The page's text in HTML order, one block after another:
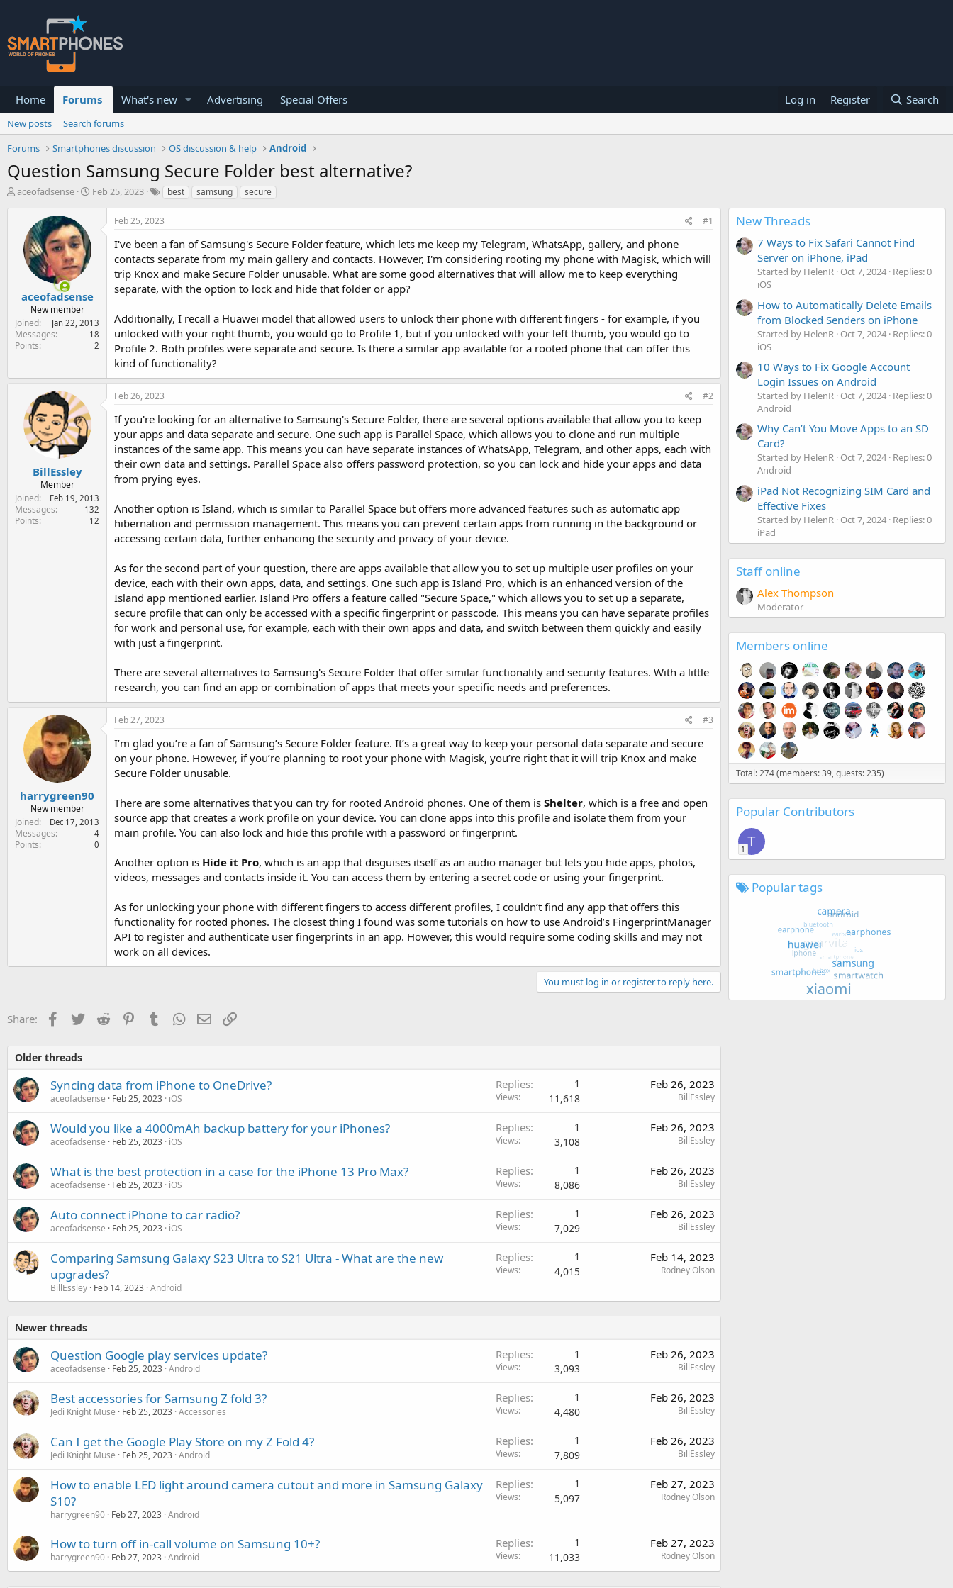
Home Forums What's new Advertising Special Offers Log in Register Search
New posts
Search forums
Forums
Smartphones discussion OS discussion & help Android
Question Samsung Secure Folder best alternative?
T
e
r
aceofadsense
S
Feb 25, 2023 best samsung secure
aceofadsense
New member
Joined
Jan 22, 2013
Messages 18
Points 2
Feb 25, 2023 #1
I've been a fan of Samsung's Secure Folder feature, which lets me keep my Telegram, WhatsApp, gallery, and phone
contacts separate from my main gallery and contacts. However, I'm considering rooting my phone with Magisk, which will
trip Knox and make Secure Folder unusable. What are some good alternatives that will allow me to keep everything
separate, with the option to lock and hide that folder or app?
Additionally, I recall a Huawei model that allowed users to unlock their phone with different fingers - for example, if you
unlocked with your right thumb, you would go to Profile 1, but if you unlocked with your left thumb, you would go to
Profile 2. Both profiles were separate and secure. Is there a similar app available for a rooted phone that can offer this
kind of functionality?
BillEssley
Member
Joined
Feb 19, 2013
Messages 132
Points 12
Feb 26, 2023 #2
If you're looking for an alternative to Samsung's Secure Folder, there are several options available that allow you to keep
your apps and data separate and secure. One such app is Parallel Space, which allows you to clone and run multiple
instances of the same app. This means you can have separate instances of WhatsApp, Telegram, and other apps, each with
their own data and settings. Parallel Space also offers password protection, so you can lock and hide your apps and data
from prying eyes.
Another option is Island, which is similar to Parallel Space but offers more advanced features such as automatic app
hibernation and permission management. This means you can prevent certain apps from running in the background or
accessing certain data, further enhancing the security and privacy of your device.
As for the second part of your question, there are apps available that allow you to set up multiple user profiles on your
device, each with their own apps, data, and settings. One such app is Island Pro, which is an enhanced version of the
Island app mentioned earlier. Island Pro offers a feature called "Secure Space," which allows you to set up a separate,
secure profile that can only be accessed with a specific fingerprint or passcode. This means you can have separate profiles
for work and personal use, for example, each with their own apps and data, and switch between them quickly and easily
with just a fingerprint.
There are several alternatives to Samsung's Secure Folder that offer similar functionality and security features. With a little
research, you can find an app or combination of apps that meets your specific needs and preferences.
harrygreen90
New member
Joined
Dec 17, 2013
Messages 4
Points 0
Feb 27, 2023 #3
I’m glad you’re a fan of Samsung’s Secure Folder feature. It’s a great way to keep your personal data separate and secure
on your phone. However, if you’re planning to root your phone with Magisk, you’re right that it will trip Knox and make
Secure Folder unusable.
There are some alternatives that you can try for rooted Android phones. One of them is Shelter, which is a free and open
source app that creates a work profile on your device. You can clone apps into this profile and isolate them from your
main profile. You can also lock and hide this profile with a password or fingerprint.
Another option is Hide it Pro, which is an app that disguises itself as an audio manager but lets you hide apps, photos,
videos, messages and contacts inside it. You can access them by entering a secret code or using your fingerprint.
As for unlocking your phone with different fingers to access different profiles, I couldn’t find any app that offers this
functionality for rooted phones. The closest thing I found was some tutorials on how to use Android’s FingerprintManager
API to register and authenticate user fingerprints in an app. However, this would require some coding skills and may not
work on all devices.
You must log in or register to reply here.
Share: Facebook
Twitter Reddit PinterestTumblrWhatsApp
Email
Older threads
Syncing data from iPhone to OneDrive?
aceofadsense Feb 25, 2023 iOS
Replies 1
Views 11,618
Feb 26, 2023
BillEssley
Would you like a 4000mAh backup battery for your iPhones?
aceofadsense Feb 25, 2023 iOS
Replies 1
Views 3,108
Feb 26, 2023
BillEssley
What is the best protection in a case for the iPhone 13 Pro Max?
aceofadsense Feb 25, 2023 iOS
Replies 1
Views 8,086
Feb 26, 2023
BillEssley
Auto connect iPhone to car radio?
aceofadsense Feb 25, 2023 iOS
Replies 1
Views 7,029
Feb 26, 2023
BillEssley
Comparing Samsung Galaxy S23 Ultra to S21 Ultra - What are the new
upgrades?
BillEssley Feb 14, 2023 Android
Replies 1
Views 4,015
Feb 14, 2023
Rodney Olson
Newer threads
Question Google play services update?
aceofadsense Feb 25, 2023 Android
Replies 1
Views 3,093
Feb 26, 2023
BillEssley
Best accessories for Samsung Z fold 3?
Jedi Knight Muse Feb 25, 2023 Accessories
Replies 1
Views 4,480
Feb 26, 2023
BillEssley
Can I get the Google Play Store on my Z Fold 4?
Jedi Knight Muse Feb 25, 2023 Android
Replies 1
Views 7,809
Feb 26, 2023
BillEssley
How to enable LED light around camera cutout and more in Samsung Galaxy
S10?
harrygreen90 Feb 27, 2023 Android
Replies 1
Views 5,097
Feb 27, 2023
Rodney Olson
How to turn off in-call volume on Samsung 10+?
harrygreen90 Feb 27, 2023 Android
Replies 1
Views 11,033
Feb 27, 2023
Rodney Olson
New Threads
7 Ways to Fix Safari Cannot Find
Server on iPhone, iPad
Started by HelenR Oct 7, 2024 Replies: 0
iOS
How to Automatically Delete Emails
from Blocked Senders on iPhone
Started by HelenR Oct 7, 2024 Replies: 0
iOS
10 Ways to Fix Google Account
Login Issues on Android
Started by HelenR Oct 7, 2024 Replies: 0
Android
Why Can’t You Move Apps to an SD
Card?
Started by HelenR Oct 7, 2024 Replies: 0
Android
iPad Not Recognizing SIM Card and
Effective Fixes
Started by HelenR Oct 7, 2024 Replies: 0
iPad
Staff online
Alex Thompson
Moderator
Members online
Total: 274 (members: 39, guests: 235)
Popular Contributors
T
1
Popular tags